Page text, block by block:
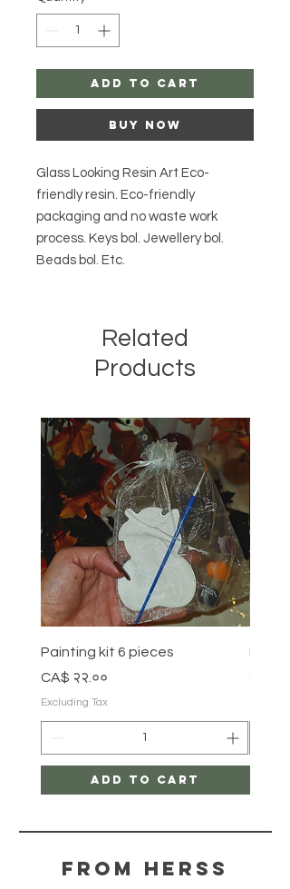
Add to Cart
Buy Now
Glass Looking Resin Art Eco-
friendly resin. Eco-friendly
packaging and no waste work
process. Keys bol. Jewellery bol.
Beads bol. Etc.
Related
Products
Painting kit 6 pieces
Price
CA$ २२.००
Excluding Tax
Add to Cart
Price
CA$
From herss